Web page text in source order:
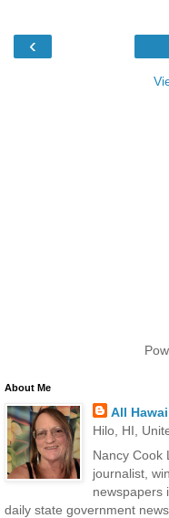
‹
About Me
All
Hilo, HI,
Nancy Cook
journalist,
newspapers
daily state government